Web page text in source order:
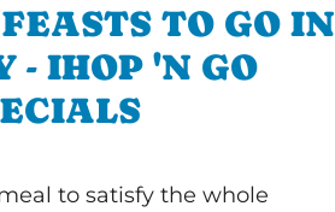
TO GO IN
- IHOP 'N GO
to satisfy the whole